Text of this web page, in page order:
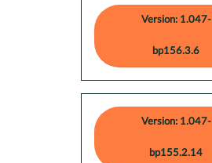
Version: 1.047-
bp156.3.6
Version: 1.047-
bp155.2.14